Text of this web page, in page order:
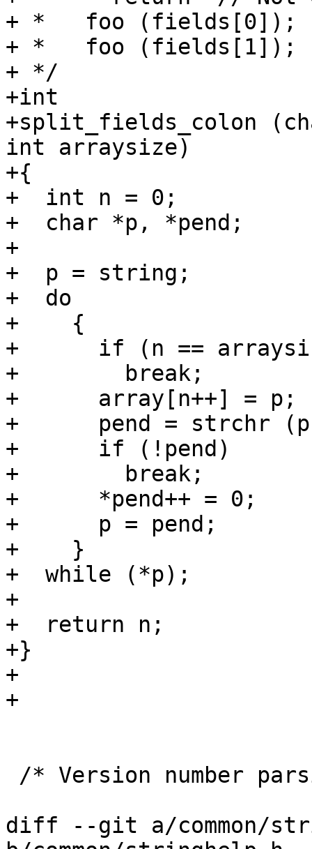
+ *   foo (fields[0]);
+ *   foo (fields[1]);
+ */
+int
+split_fields_colon
int arraysize)
+{
+  int n = 0;
+  char *p, *pend;
+
+  p = string;
+  do
+    {
+      if (n ==
+        break;
+      array[n++] = p;
+      pend = strchr
+      if (!pend)
+        break;
+      *pend++ = 0;
+      p = pend;
+    }
+  while (*p);
+
+  return n;
+}
+
+
diff --git a/common/